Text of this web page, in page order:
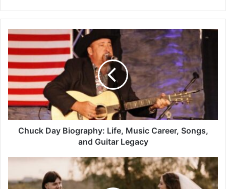
Chuck
Day
Biography:
Life,
Music
Career,
Songs,
and
Guitar
Legacy
Chuck Day Biography: Life, Music Career, Songs,
and Guitar Legacy
Biography: